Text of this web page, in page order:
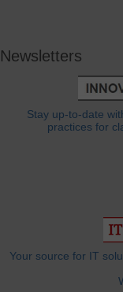
Newsletters
Stay up-to-date
practices for
Your source for IT